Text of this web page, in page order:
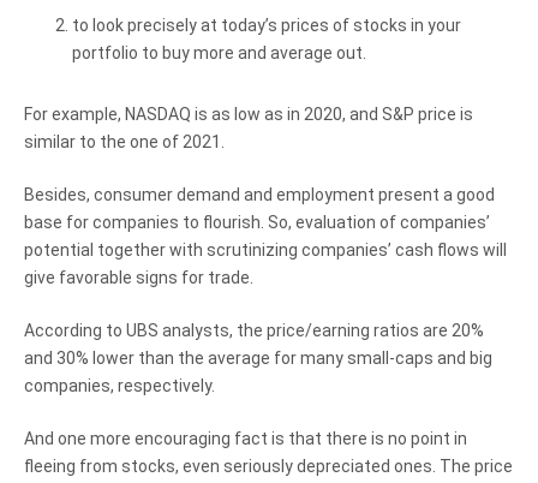
to look precisely at today’s prices of stocks in your
portfolio to buy more and average out.
For example, NASDAQ is as low as in 2020, and S&P price is
similar to the one of 2021.
Besides, consumer demand and employment present a good
base for companies to flourish. So, evaluation of companies’
potential together with scrutinizing companies’ cash flows will
give favorable signs for trade.
According to UBS analysts, the price/earning ratios are 20%
and 30% lower than the average for many small-caps and big
companies, respectively.
And one more encouraging fact is that there is no point in
fleeing from stocks, even seriously depreciated ones. The price